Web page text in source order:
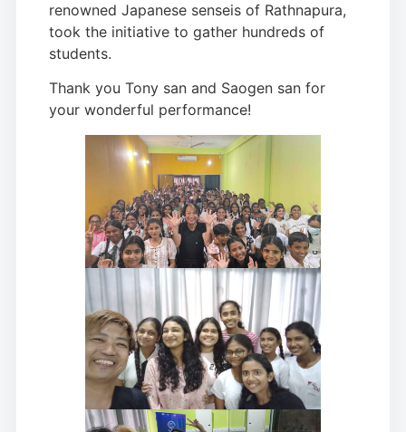
renowned Japanese senseis of Rathnapura,
took the initiative to gather hundreds of
students.
Thank you Tony san and Saogen san for
your wonderful performance!